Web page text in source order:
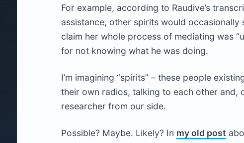
For example, according to Raudive’s
assistance, other spirits would
claim her whole process of mediating was
for not knowing what he was doing.
I’m imagining “spirits” – these people
their own radios, talking to each other and,
researcher from our side.
Possible? Maybe. Likely? In my old post